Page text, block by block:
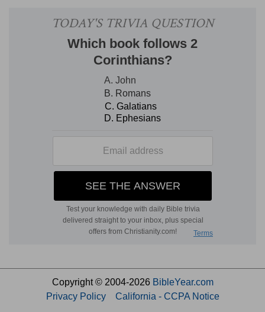
Copyright © 2004-2026 BibleYear.com
Privacy Policy
California - CCPA Notice